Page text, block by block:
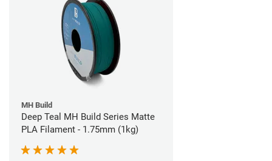
MH Build
Deep Teal MH Build Series Matte
PLA Filament - 1.75mm (1kg)